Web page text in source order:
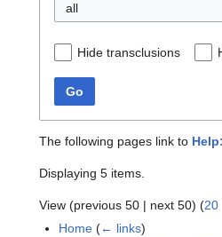
all
Hide transclusions
Go
The following pages link to
Displaying 5 items.
View (previous 50 | next 50) (20
Home (← links)